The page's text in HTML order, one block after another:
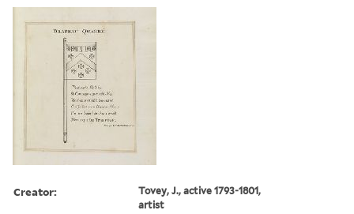
Creator:
Tovey, J., active 1793-1801,
artist